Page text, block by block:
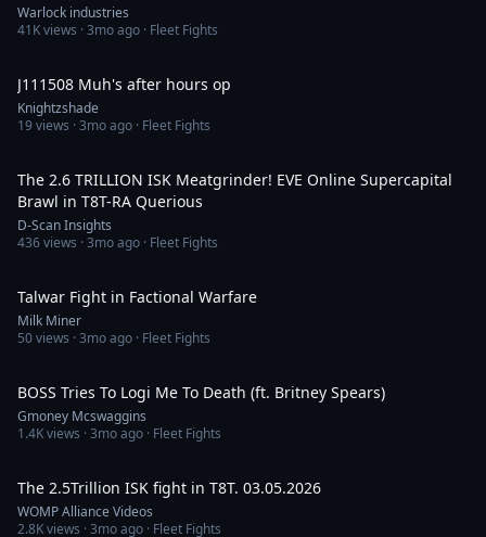
Warlock industries
41Kviews ·3mo ago · Fleet Fights
J111508 Muh's after hours op
Knightzshade
19views ·3mo ago · Fleet Fights
The 2.6 TRILLION ISK Meatgrinder! EVE Online Supercapital
Brawl in T8T-RA Querious
D-Scan Insights
436views ·3mo ago · Fleet Fights
Talwar Fight in Factional Warfare
Milk Miner
50views ·3mo ago · Fleet Fights
BOSS Tries To Logi Me To Death (ft. Britney Spears)
Gmoney Mcswaggins
1.4Kviews ·3mo ago · Fleet Fights
The 2.5Trillion ISK fight in T8T. 03.05.2026
WOMP Alliance Videos
2.8Kviews ·3mo ago · Fleet Fights